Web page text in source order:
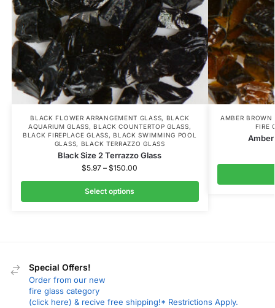
BLACK FLOWER ARRANGEMENT GLASS, BLACK
AQUARIUM GLASS,BLACK COUNTERTOP GLASS,
BLACK FIREPLACE GLASS,BLACK SWIMMING POOL
GLASS, BLACK TERRAZZO GLASS
Black Size 2 Terrazzo Glass
$5.97 – $150.00
Select options
AMBER BROWN
FIRE
Amber
Special Offers!
Order from our new
fire glass category
(click here) & recive free shipping!* Restrictions Apply.